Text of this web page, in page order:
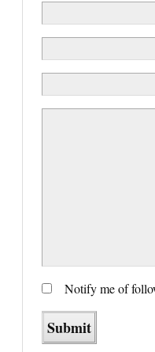
Notify me of